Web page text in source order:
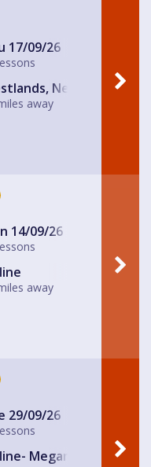
17/09/26
Newcastle-
away
14/09/26
away
29/09/26
Megan's house